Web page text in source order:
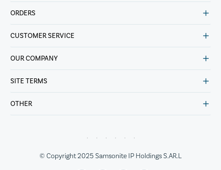
ORDERS
CUSTOMER SERVICE
OUR COMPANY
SITE TERMS
OTHER
© Copyright 2025 Samsonite IP Holdings S.AR.L